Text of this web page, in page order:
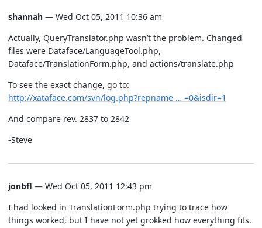
shannah — Wed Oct 05, 2011 10:36 am
Actually, QueryTranslator.php wasn’t the problem. Changed
files were Dataface/LanguageTool.php,
Dataface/TranslationForm.php, and actions/translate.php
To see the exact change, go to:
http://xataface.com/svn/log.php?repname … =0&isdir=1
And compare rev. 2837 to 2842
-Steve
jonbfl — Wed Oct 05, 2011 12:43 pm
I had looked in TranslationForm.php trying to trace how
things worked, but I have not yet grokked how everything fits.